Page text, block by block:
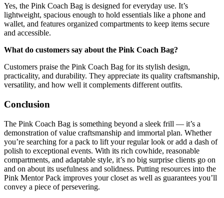
Yes, the Pink Coach Bag is designed for everyday use. It’s
lightweight, spacious enough to hold essentials like a phone and
wallet, and features organized compartments to keep items secure
and accessible.
What do customers say about the Pink Coach Bag?
Customers praise the Pink Coach Bag for its stylish design,
practicality, and durability. They appreciate its quality craftsmanship,
versatility, and how well it complements different outfits.
Conclusion
The Pink Coach Bag is something beyond a sleek frill — it’s a
demonstration of value craftsmanship and immortal plan. Whether
you’re searching for a pack to lift your regular look or add a dash of
polish to exceptional events. With its rich cowhide, reasonable
compartments, and adaptable style, it’s no big surprise clients go on
and on about its usefulness and solidness. Putting resources into the
Pink Mentor Pack improves your closet as well as guarantees you’ll
convey a piece of persevering.